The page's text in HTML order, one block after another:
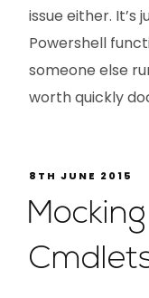
issue either. It’s
Powershell
someone else
worth quickly
8TH JUNE 2015